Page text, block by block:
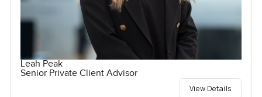
Leah Peak
Senior Private Client Advisor
View Details